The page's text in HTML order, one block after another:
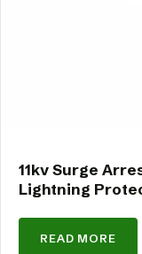
11kv Surge
Lightning
READ MORE